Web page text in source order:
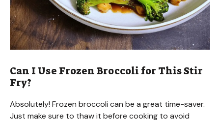
Can I Use Frozen Broccoli for This Stir
Fry?
Absolutely! Frozen broccoli can be a great time-saver.
Just make sure to thaw it before cooking to avoid